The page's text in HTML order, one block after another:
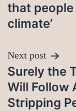
that
climate’
Next post
Surely the
Will Follow
Stripping